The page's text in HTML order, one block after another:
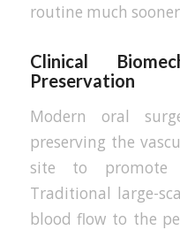
routine much
Clinical
Preservation
Modern oral
preserving the
site to promote
Traditional large-
blood flow to the